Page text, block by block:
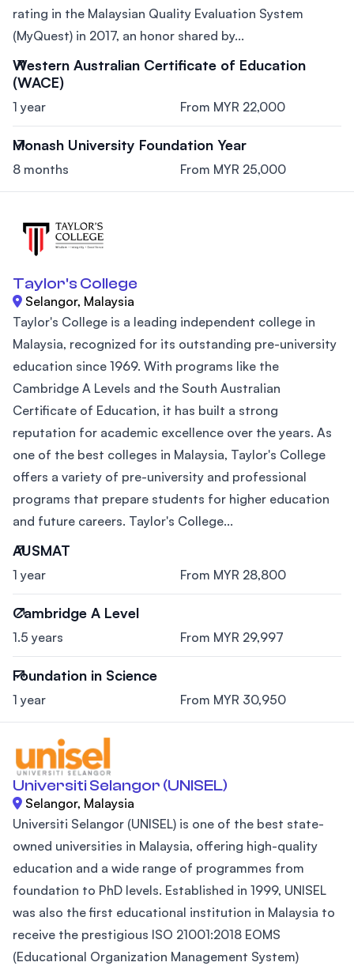
rating in the Malaysian Quality Evaluation System
(MyQuest) in 2017, an honor shared by...
Western Australian Certificate of Education
(WACE)
1 year From MYR 22,000
Monash University Foundation Year
8 months From MYR 25,000
Taylor's College
Selangor, Malaysia
Taylor's College is a leading independent college in
Malaysia, recognized for its outstanding pre-university
education since 1969. With programs like the
Cambridge A Levels and the South Australian
Certificate of Education, it has built a strong
reputation for academic excellence over the years. As
one of the best colleges in Malaysia, Taylor's College
offers a variety of pre-university and professional
programs that prepare students for higher education
and future careers. Taylor's College...
AUSMAT
1 year From MYR 28,800
Cambridge A Level
1.5 years From MYR 29,997
Foundation in Science
1 year From MYR 30,950
Universiti Selangor (UNISEL)
Selangor, Malaysia
Universiti Selangor (UNISEL) is one of the best state-
owned universities in Malaysia, offering high-quality
education and a wide range of programmes from
foundation to PhD levels. Established in 1999, UNISEL
was also the first educational institution in Malaysia to
receive the prestigious ISO 21001:2018 EOMS
(Educational Organization Management System)